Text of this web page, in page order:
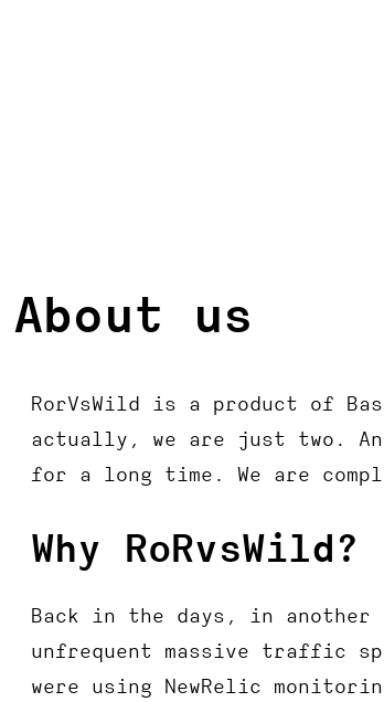
About us
RorVsWild is a product of
actually, we are just two.
for a long time. We are
Why RoRvsWild?
Back in the days, in another
unfrequent massive traffic
were using NewRelic